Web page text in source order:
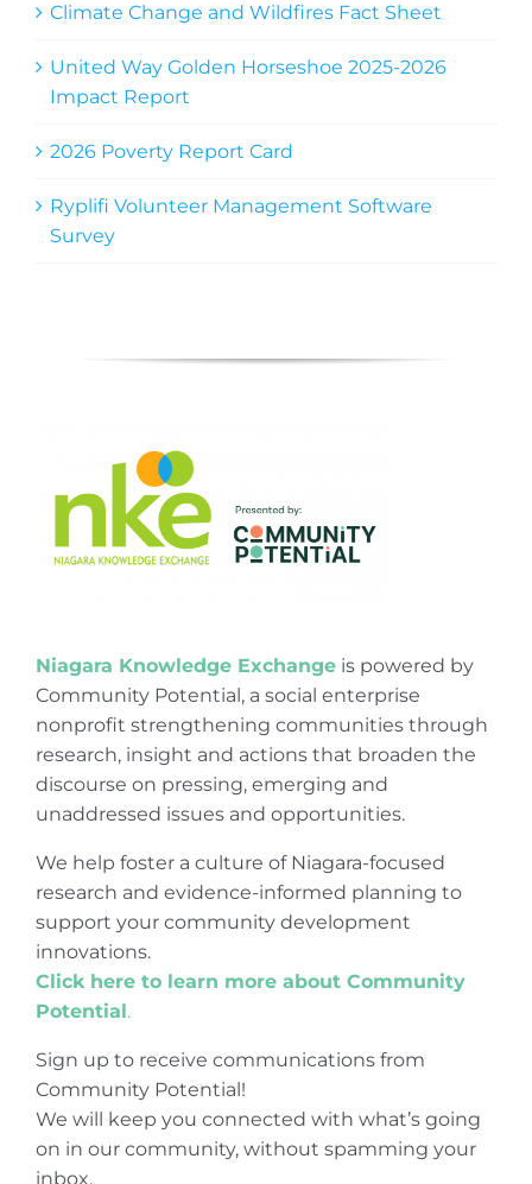
Climate Change and Wildfires Fact Sheet
United Way Golden Horseshoe 2025-2026
Impact Report
2026 Poverty Report Card
Ryplifi Volunteer Management Software
Survey
Niagara Knowledge Exchangeis powered by
Community Potential, a social enterprise
nonprofit strengthening communities through
research, insight and actions that broaden the
discourse on pressing, emerging and
unaddressed issues and opportunities.
We help foster a culture of Niagara-focused
research and evidence-informed planning to
support your community development
innovations.
Click here to learn more about Community
Potential.
Sign up to receive communications from
Community Potential!
We will keep you connected with what’s going
on in our community, without spamming your
inbox.